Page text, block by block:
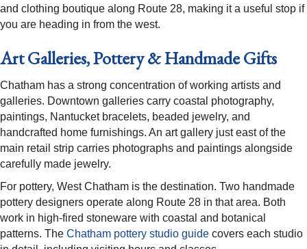
and clothing boutique along Route 28, making it a useful stop if
you are heading in from the west.
Art Galleries, Pottery & Handmade Gifts
Chatham has a strong concentration of working artists and
galleries. Downtown galleries carry coastal photography,
paintings, Nantucket bracelets, beaded jewelry, and
handcrafted home furnishings. An art gallery just east of the
main retail strip carries photographs and paintings alongside
carefully made jewelry.
For pottery, West Chatham is the destination. Two handmade
pottery designers operate along Route 28 in that area. Both
work in high-fired stoneware with coastal and botanical
patterns. The Chatham pottery studio guide covers each studio